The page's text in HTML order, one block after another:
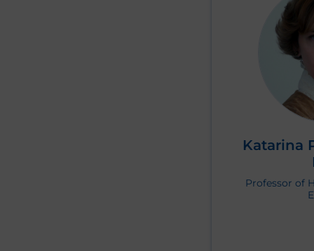
Katarina
Professor of